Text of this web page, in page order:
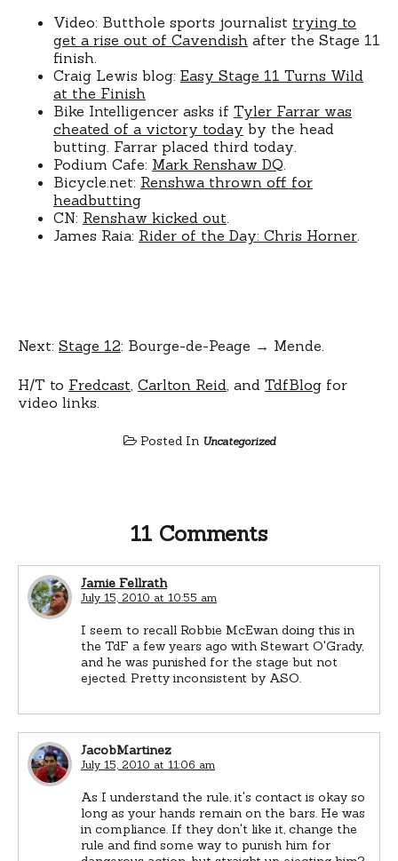
Video: Butthole sports journalist trying to
get a rise out of Cavendish after the Stage 11
finish.
Craig Lewis blog: Easy Stage 11 Turns Wild
at the Finish
Bike Intelligencer asks if Tyler Farrar was
cheated of a victory today by the head
butting. Farrar placed third today.
Podium Cafe: Mark Renshaw DQ
Bicycle.net: Renshwa thrown off for
headbutting
CN: Renshaw kicked out
James Raia: Rider of the Day: Chris Horner
Next: Stage 12: Bourge-de-Peage → Mende.
H/T to Fredcast Carlton Reid , and TdfBlog for
video links.
Posted In Uncategorized
11 Comments
Jamie Fellrath
July 15, 2010 at 10:55 am
I seem to recall Robbie McEwan doing this in
the TdF a few years ago with Stewart O'Grady,
and he was punished for the stage but not
ejected. Pretty inconsistent by ASO.
JacobMartinez
July 15, 2010 at 11:06 am
As I understand the rule, it's contact is okay so
long as your hands remain on the bars. He was
in compliance. If they don't like it, change the
rule and find some way to punish him for